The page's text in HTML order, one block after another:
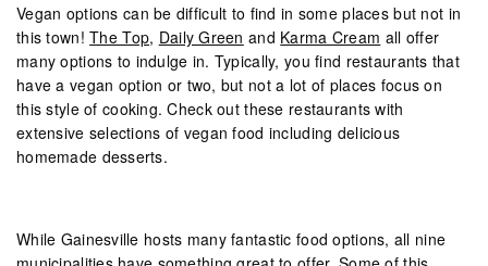
Vegan options can be difficult to find in some places but not in
this town!The Top, Daily Green and Karma Cream all offer
many options to indulge in. Typically, you find restaurants that
have a vegan option or two, but not a lot of places focus on
this style of cooking. Check out these restaurants with
extensive selections of vegan food including delicious
homemade desserts.
While Gainesville hosts many fantastic food options, all nine